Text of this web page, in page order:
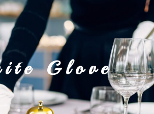
Glove